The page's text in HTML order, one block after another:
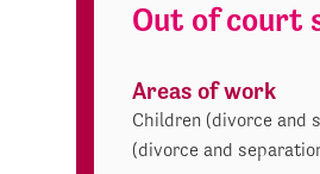
Out of court
Areas of work
Children (divorce and
(divorce and